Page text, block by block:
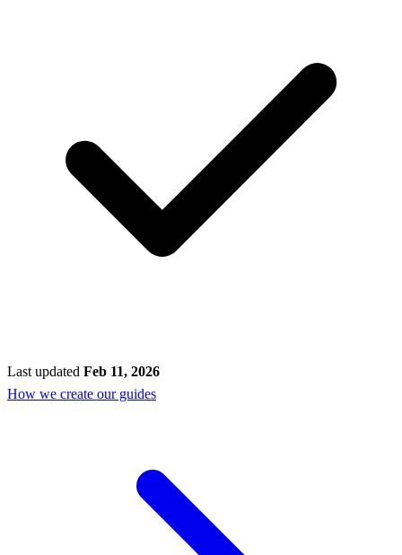
Last updated Feb 11, 2026
How we create our guides